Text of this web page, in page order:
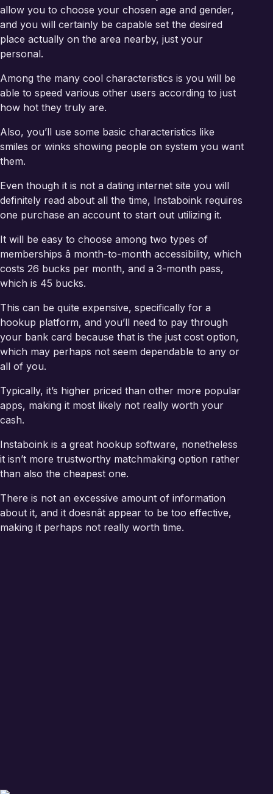
allow you to choose your chosen age and gender,
and you will certainly be capable set the desired
place actually on the area nearby, just your
personal.
Among the many cool characteristics is you will be
able to speed various other users according to just
how hot they truly are.
Also, you’ll use some basic characteristics like
smiles or winks showing people on system you want
them.
Even though it is not a dating internet site you will
definitely read about all the time, Instaboink requires
one purchase an account to start out utilizing it.
It will be easy to choose among two types of
memberships â month-to-month accessibility, which
costs 26 bucks per month, and a 3-month pass,
which is 45 bucks.
This can be quite expensive, specifically for a
hookup platform, and you’ll need to pay through
your bank card because that is the just cost option,
which may perhaps not seem dependable to any or
all of you.
Typically, it’s higher priced than other more popular
apps, making it most likely not really worth your
cash.
Instaboink is a great hookup software, nonetheless
it isn’t more trustworthy matchmaking option rather
than also the cheapest one.
There is not an excessive amount of information
about it, and it doesnât appear to be too effective,
making it perhaps not really worth time.